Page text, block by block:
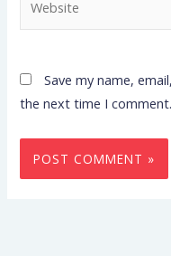
Save my name,
the next time I comment.